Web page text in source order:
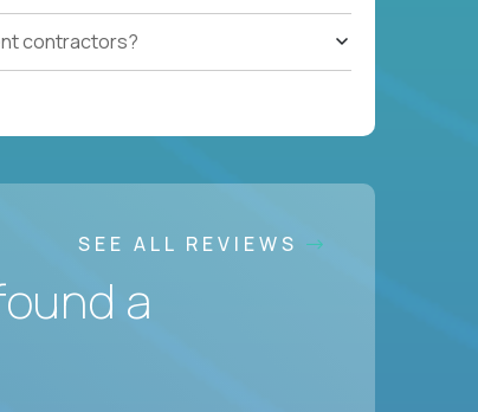
contractors?
SEE ALL REVIEWS
a